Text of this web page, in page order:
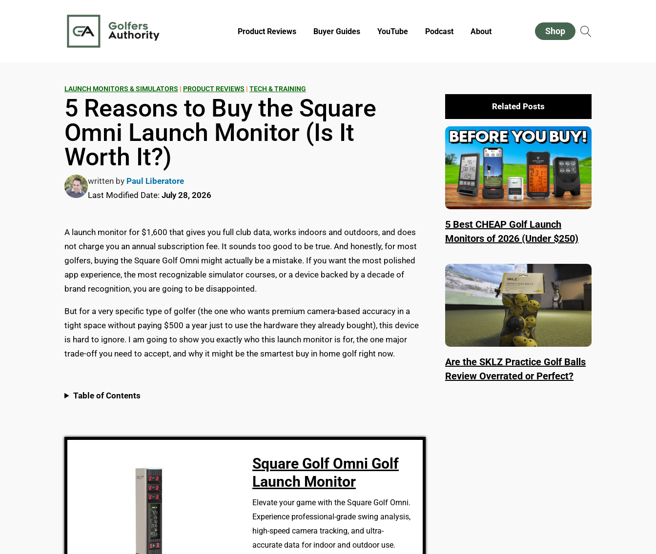
Product Reviews Buyer Guides YouTube Podcast About Shop
LAUNCH MONITORS & SIMULATORS | PRODUCT REVIEWS | TECH & TRAINING
5 Reasons to Buy the Square
Omni Launch Monitor (Is It
Worth It?)
written by Paul Liberatore
Last Modified Date: July 28, 2026
A launch monitor for $1,600 that gives you full club data, works indoors and outdoors, and does
not charge you an annual subscription fee. It sounds too good to be true. And honestly, for most
golfers, buying the Square Golf Omni might actually be a mistake. If you want the most polished
app experience, the most recognizable simulator courses, or a device backed by a decade of
brand recognition, you are going to be disappointed.
But for a very specific type of golfer (the one who wants premium camera-based accuracy in a
tight space without paying $500 a year just to use the hardware they already bought), this device
is hard to ignore. I am going to show you exactly who this launch monitor is for, the one major
trade-off you need to accept, and why it might be the smartest buy in home golf right now.
Table of Contents
Square Golf Omni Golf
Launch Monitor
Elevate your game with the Square Golf Omni.
Experience professional-grade swing analysis,
high-speed camera tracking, and ultra-
accurate data for indoor and outdoor use.
Related Posts
5 Best CHEAP Golf Launch
Monitors of 2026 (Under $250)
Are the SKLZ Practice Golf Balls
Review Overrated or Perfect?